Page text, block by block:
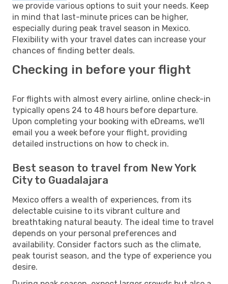
we provide various options to suit your needs. Keep
in mind that last-minute prices can be higher,
especially during peak travel season in Mexico.
Flexibility with your travel dates can increase your
chances of finding better deals.
Checking in before your flight
For flights with almost every airline, online check-in
typically opens 24 to 48 hours before departure.
Upon completing your booking with eDreams, we'll
email you a week before your flight, providing
detailed instructions on how to check in.
Best season to travel from New York
City to Guadalajara
Mexico offers a wealth of experiences, from its
delectable cuisine to its vibrant culture and
breathtaking natural beauty. The ideal time to travel
depends on your personal preferences and
availability. Consider factors such as the climate,
peak tourist season, and the type of experience you
desire.